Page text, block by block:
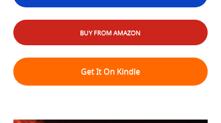
BUY FROM AMAZON
Get It On Kindle